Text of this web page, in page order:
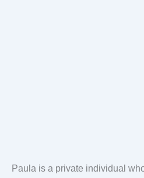
Paula is a private individual